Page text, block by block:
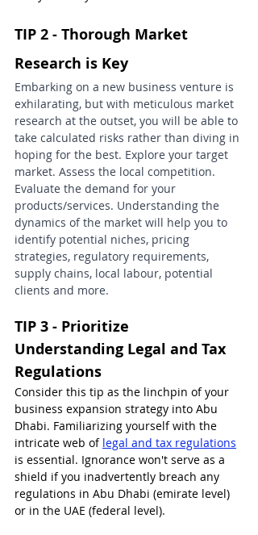
TIP 2 - Thorough Market
Research is Key
Embarking on a new business venture is
exhilarating, but with meticulous market
research at the outset, you will be able to
take calculated risks rather than diving in
hoping for the best. Explore your target
market. Assess the local competition.
Evaluate the demand for your
products/services. Understanding the
dynamics of the market will help you to
identify potential niches, pricing
strategies, regulatory requirements,
supply chains, local labour, potential
clients and more.
TIP 3 - Prioritize
Understanding Legal and Tax
Regulations
Consider this tip as the linchpin of your
business expansion strategy into Abu
Dhabi. Familiarizing yourself with the
intricate web of legal and tax regulations
is essential. Ignorance won't serve as a
shield if you inadvertently breach any
regulations in Abu Dhabi (emirate level)
or in the UAE (federal level).